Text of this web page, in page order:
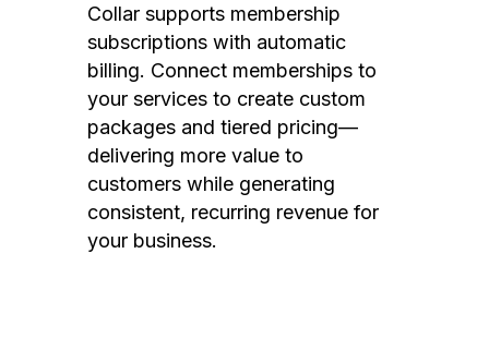
Collar supports membership
subscriptions with automatic
billing. Connect memberships to
your services to create custom
packages and tiered pricing—
delivering more value to
customers while generating
consistent, recurring revenue for
your business.